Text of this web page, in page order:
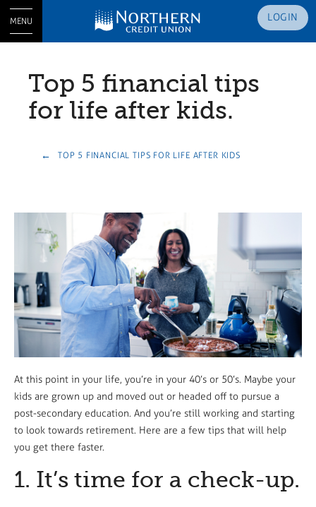
MENU LOGIN
Top 5 financial tips
for life after kids.
TOP 5 FINANCIAL TIPS FOR LIFE AFTER KIDS
At this point in your life, you’re in your 40’s or 50’s. Maybe your
kids are grown up and moved out or headed off to pursue a
post-secondary education. And you’re still working and starting
to look towards retirement. Here are a few tips that will help
you get there faster.
1. It’s time for a check-up.